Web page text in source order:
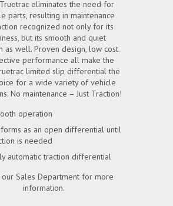
eliminates the need for
parts, resulting in maintenance
recognized not only for its
but its smooth and quiet
as well. Proven design, low cost
performance all make the
limited slip differential the
for a wide variety of vehicle
No maintenance – Just Traction!
operation
as an open differential until
is needed
automatic traction differential
our Sales Department for more
information.